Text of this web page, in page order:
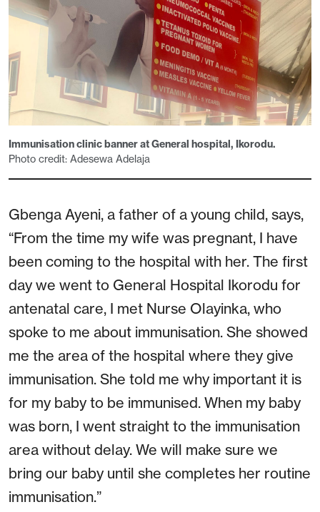
Immunisation clinic banner at General hospital, Ikorodu.
Photo credit: Adesewa Adelaja
Gbenga Ayeni, a father of a young child, says,
“From the time my wife was pregnant, I have
been coming to the hospital with her. The first
day we went to General Hospital Ikorodu for
antenatal care, I met Nurse Olayinka, who
spoke to me about immunisation. She showed
me the area of the hospital where they give
immunisation. She told me why important it is
for my baby to be immunised. When my baby
was born, I went straight to the immunisation
area without delay. We will make sure we
bring our baby until she completes her routine
immunisation.”